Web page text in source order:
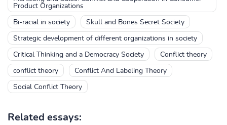
Product Organizations
Bi-racial in society Skull and Bones Secret Society
Strategic development of different organizations in society
Critical Thinking and a Democracy Society Conflict theory
conflict theory Conflict And Labeling Theory
Social Conflict Theory
Related essays: